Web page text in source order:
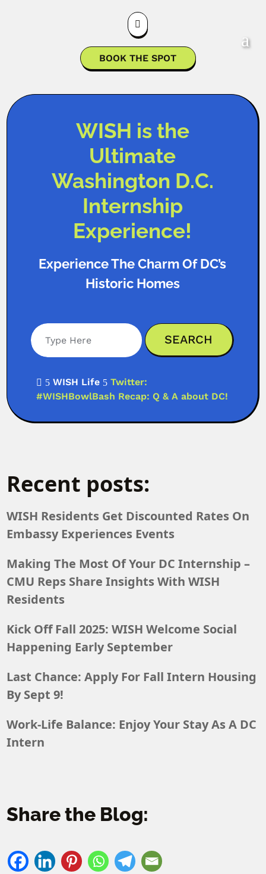

BOOK THE SPOT
WISH is the
Ultimate
Washington D.C.
Internship
Experience!
Experience The Charm Of DC’s
Historic Homes
 5 WISH Life 5 Twitter:
#WISHBowlBash Recap: Q & A about DC!
Recent posts:
WISH Residents Get Discounted Rates On
Embassy Experiences Events
Making The Most Of Your DC Internship –
CMU Reps Share Insights With WISH
Residents
Kick Off Fall 2025: WISH Welcome Social
Happening Early September
Last Chance: Apply For Fall Intern Housing
By Sept 9!
Work-Life Balance: Enjoy Your Stay As A DC
Intern
Share the Blog: